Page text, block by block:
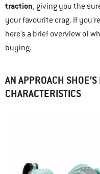
traction, giving you the
your favourite crag. If
here’s a brief overview of
buying.
AN APPROACH
CHARACTERISTICS